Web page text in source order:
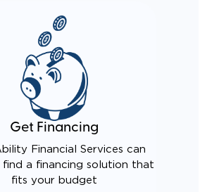
Get Financing
Financial Services can
find a financing solution that
fits your budget